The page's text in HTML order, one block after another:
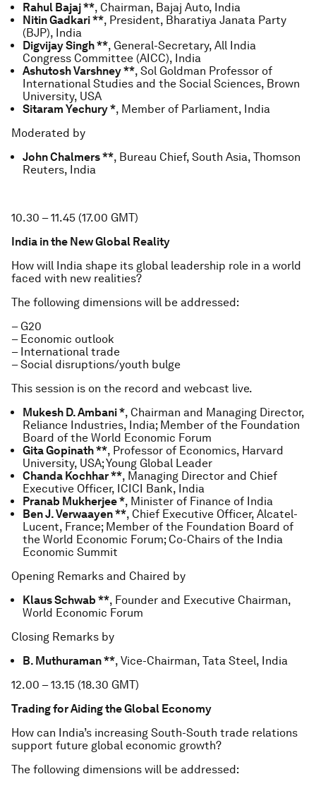
Rahul Bajaj **, Chairman, Bajaj Auto, India
Nitin Gadkari **, President, Bharatiya Janata Party
(BJP), India
Digvijay Singh **, General-Secretary, All India
Congress Committee (AICC), India
Ashutosh Varshney **, Sol Goldman Professor of
International Studies and the Social Sciences, Brown
University, USA
Sitaram Yechury *, Member of Parliament, India
Moderated by
John Chalmers **, Bureau Chief, South Asia, Thomson
Reuters, India
10.30 – 11.45 (17.00 GMT)
India in the New Global Reality
How will India shape its global leadership role in a world
faced with new realities?
The following dimensions will be addressed:
– G20
– Economic outlook
– International trade
– Social disruptions/youth bulge
This session is on the record and webcast live.
Mukesh D. Ambani *, Chairman and Managing Director,
Reliance Industries, India; Member of the Foundation
Board of the World Economic Forum
Gita Gopinath **, Professor of Economics, Harvard
University, USA; Young Global Leader
Chanda Kochhar **, Managing Director and Chief
Executive Officer, ICICI Bank, India
Pranab Mukherjee *, Minister of Finance of India
Ben J. Verwaayen **, Chief Executive Officer, Alcatel-
Lucent, France; Member of the Foundation Board of
the World Economic Forum; Co-Chairs of the India
Economic Summit
Opening Remarks and Chaired by
Klaus Schwab **, Founder and Executive Chairman,
World Economic Forum
Closing Remarks by
B. Muthuraman **, Vice-Chairman, Tata Steel, India
12.00 – 13.15 (18.30 GMT)
Trading for Aiding the Global Economy
How can India’s increasing South-South trade relations
support future global economic growth?
The following dimensions will be addressed: